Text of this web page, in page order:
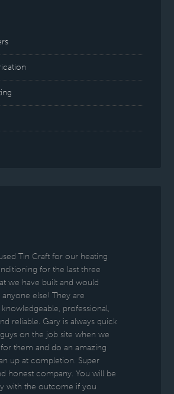
Tin Craft for our heating
for the last three
we have built and would
anyone else! They are
professional,
reliable. Gary is always quick
on the job site when we
them and do an amazing
up at completion. Super
honest company. You will be
with the outcome if you